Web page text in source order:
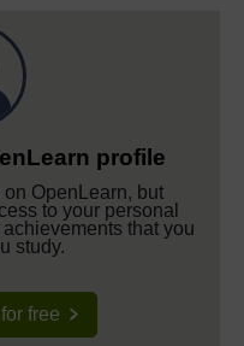
profile
OpenLearn, but
to your personal
that you
study.
free